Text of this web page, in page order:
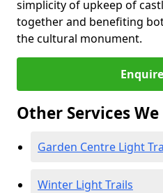
simplicity of upkeep of
together and benefiting
the cultural monument.
Other Services
Garden Centre Light
Winter Light Trails